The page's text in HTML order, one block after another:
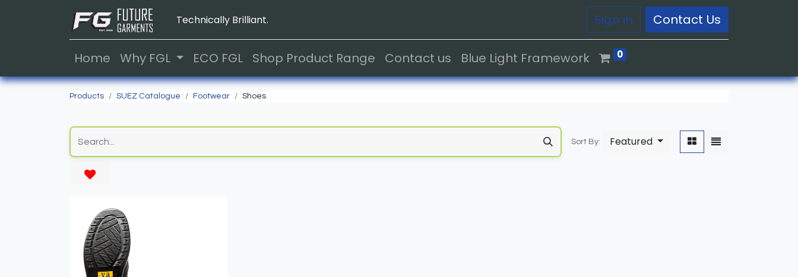
Technically Brilliant. Sign in Contact Us
Home Why FGL ECO FGL Shop Product Range Contact us Blue Light Framework 0
Products SUEZ Catalogue Footwear Shoes
Sort By: Featured